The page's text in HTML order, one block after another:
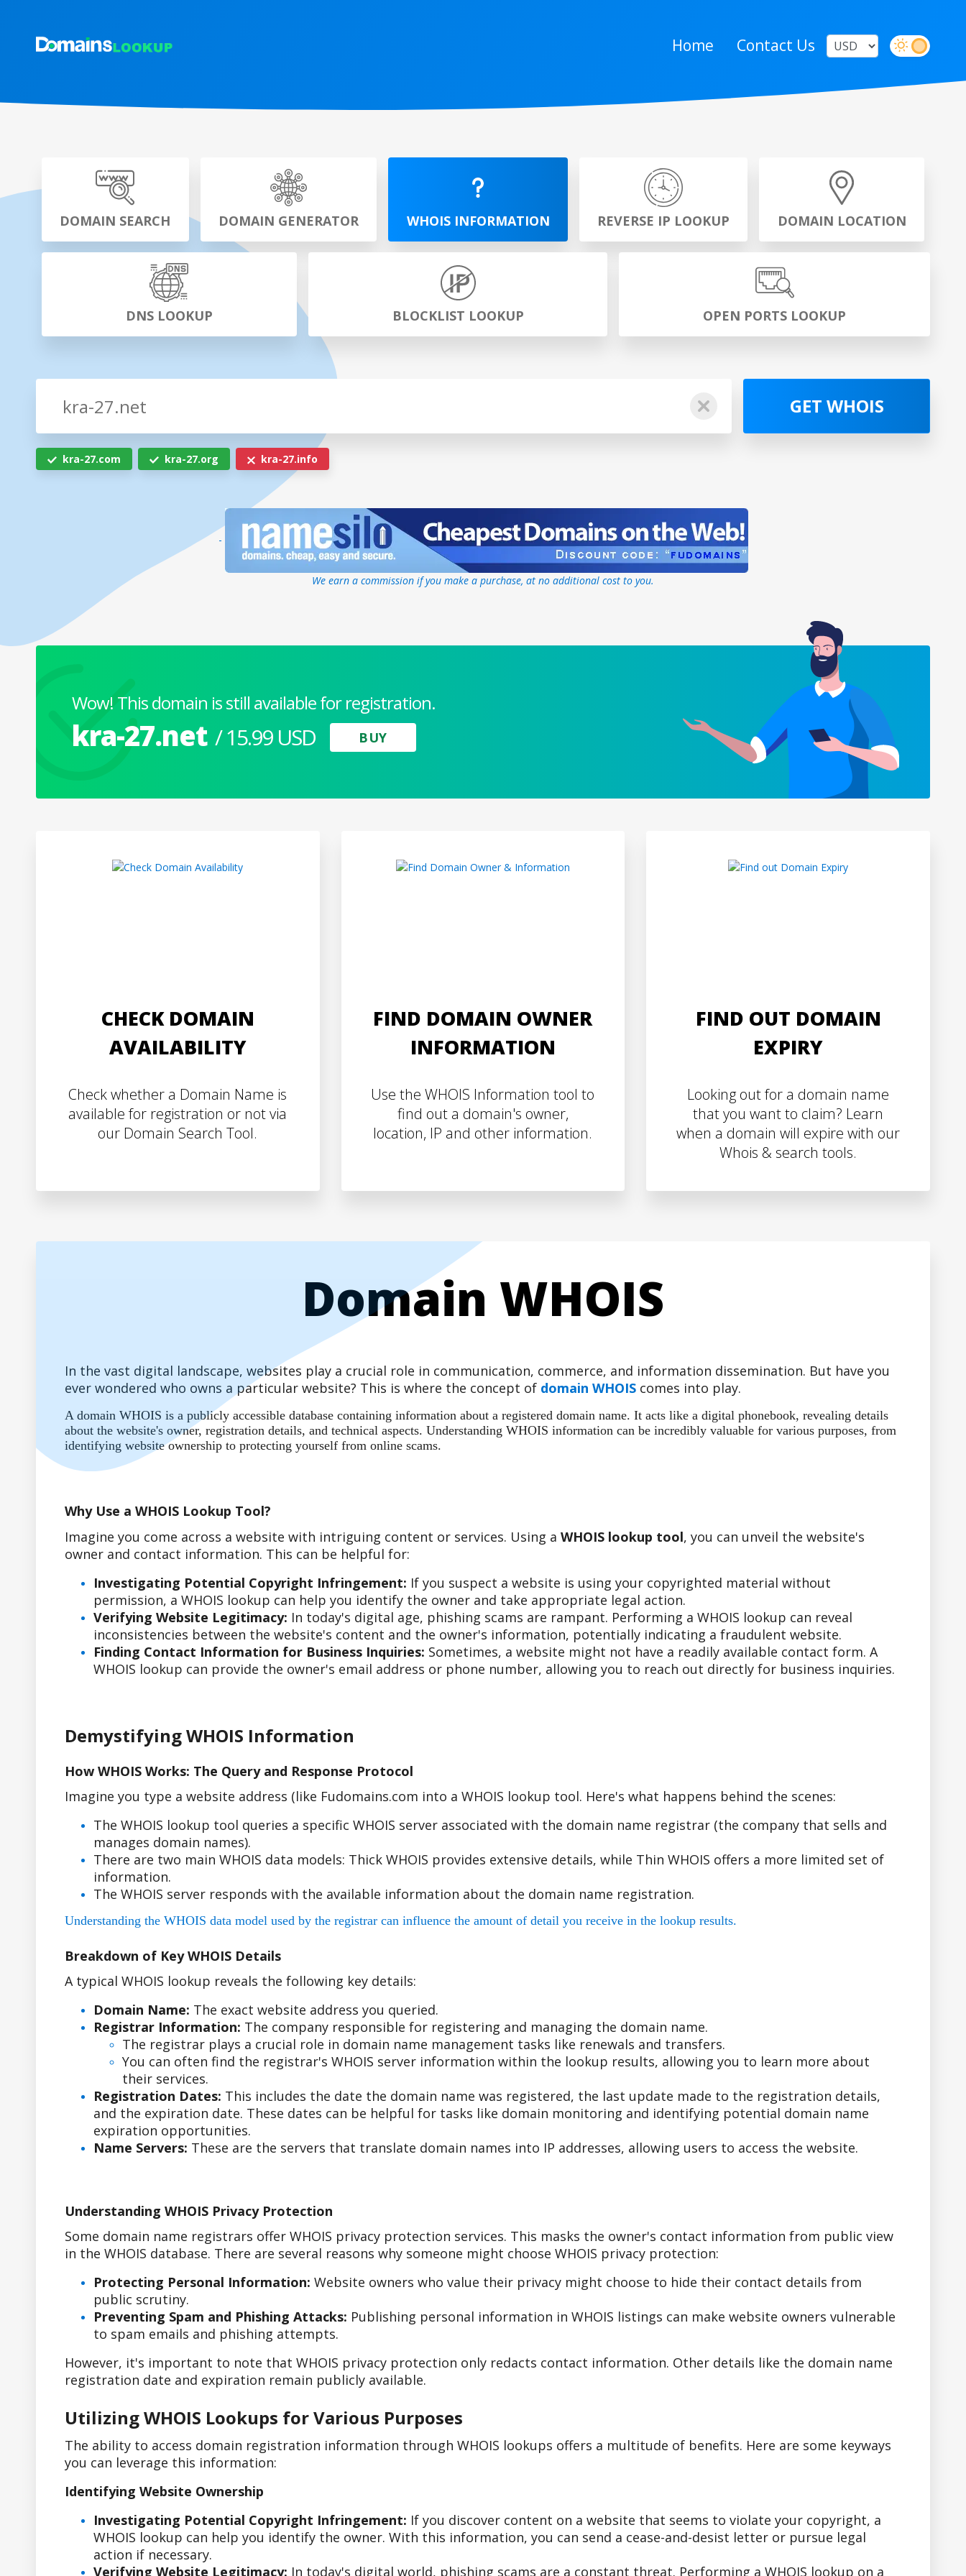
Home Contact Us
DOMAIN SEARCH DOMAIN GENERATOR WHOIS INFORMATION REVERSE IP LOOKUP DOMAIN LOCATION
DNS LOOKUP BLOCKLIST LOOKUP OPEN PORTS LOOKUP
GET WHOIS
kra-27.com kra-27.org kra-27.info
-
We earn a commission if you make a purchase, at no additional cost to you.
Wow! This domain is still available for registration.
kra-27.net / 15.99 USD BUY
CHECK DOMAIN
AVAILABILITY
Check whether a Domain Name is
available for registration or not via
our Domain Search Tool.
FIND DOMAIN OWNER
INFORMATION
Use the WHOIS Information tool to
find out a domain's owner,
location, IP and other information.
FIND OUT DOMAIN
EXPIRY
Looking out for a domain name
that you want to claim? Learn
when a domain will expire with our
Whois & search tools.
Domain WHOIS
In the vast digital landscape, websites play a crucial role in communication, commerce, and information dissemination. But have you
ever wondered who owns a particular website? This is where the concept of domain WHOIS comes into play.
A domain WHOIS is a publicly accessible database containing information about a registered domain name. It acts like a digital phonebook, revealing details
about the website's owner, registration details, and technical aspects. Understanding WHOIS information can be incredibly valuable for various purposes, from
identifying website ownership to protecting yourself from online scams.
Why Use a WHOIS Lookup Tool?
Imagine you come across a website with intriguing content or services. Using a WHOIS lookup tool, you can unveil the website's
owner and contact information. This can be helpful for:
Investigating Potential Copyright Infringement: If you suspect a website is using your copyrighted material without
permission, a WHOIS lookup can help you identify the owner and take appropriate legal action.
Verifying Website Legitimacy: In today's digital age, phishing scams are rampant. Performing a WHOIS lookup can reveal
inconsistencies between the website's content and the owner's information, potentially indicating a fraudulent website.
Finding Contact Information for Business Inquiries: Sometimes, a website might not have a readily available contact form. A
WHOIS lookup can provide the owner's email address or phone number, allowing you to reach out directly for business inquiries.
Demystifying WHOIS Information
How WHOIS Works: The Query and Response Protocol
Imagine you type a website address (like Fudomains.com into a WHOIS lookup tool. Here's what happens behind the scenes:
The WHOIS lookup tool queries a specific WHOIS server associated with the domain name registrar (the company that sells and
manages domain names).
There are two main WHOIS data models: Thick WHOIS provides extensive details, while Thin WHOIS offers a more limited set of
information.
The WHOIS server responds with the available information about the domain name registration.
Understanding the WHOIS data model used by the registrar can influence the amount of detail you receive in the lookup results.
Breakdown of Key WHOIS Details
A typical WHOIS lookup reveals the following key details:
Domain Name: The exact website address you queried.
Registrar Information: The company responsible for registering and managing the domain name.
The registrar plays a crucial role in domain name management tasks like renewals and transfers.
You can often find the registrar's WHOIS server information within the lookup results, allowing you to learn more about
their services.
Registration Dates: This includes the date the domain name was registered, the last update made to the registration details,
and the expiration date. These dates can be helpful for tasks like domain monitoring and identifying potential domain name
expiration opportunities.
Name Servers: These are the servers that translate domain names into IP addresses, allowing users to access the website.
Understanding WHOIS Privacy Protection
Some domain name registrars offer WHOIS privacy protection services. This masks the owner's contact information from public view
in the WHOIS database. There are several reasons why someone might choose WHOIS privacy protection:
Protecting Personal Information: Website owners who value their privacy might choose to hide their contact details from
public scrutiny.
Preventing Spam and Phishing Attacks: Publishing personal information in WHOIS listings can make website owners vulnerable
to spam emails and phishing attempts.
However, it's important to note that WHOIS privacy protection only redacts contact information. Other details like the domain name
registration date and expiration remain publicly available.
Utilizing WHOIS Lookups for Various Purposes
The ability to access domain registration information through WHOIS lookups offers a multitude of benefits. Here are some keyways
you can leverage this information:
Identifying Website Ownership
Investigating Potential Copyright Infringement: If you discover content on a website that seems to violate your copyright, a
WHOIS lookup can help you identify the owner. With this information, you can send a cease-and-desist letter or pursue legal
action if necessary.
Verifying Website Legitimacy: In today's digital world, phishing scams are a constant threat. Performing a WHOIS lookup on a